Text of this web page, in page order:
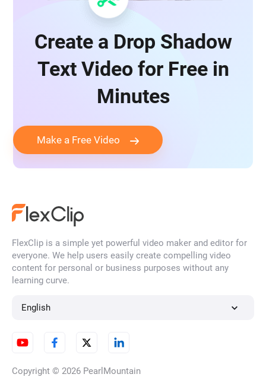
Create a Drop Shadow
Text Video for Free in
Minutes
Make a Free Video
FlexClip is a simple yet powerful video maker and editor for
everyone. We help users easily create compelling video
content for personal or business purposes without any
learning curve.
English
Copyright © 2026 PearlMountain